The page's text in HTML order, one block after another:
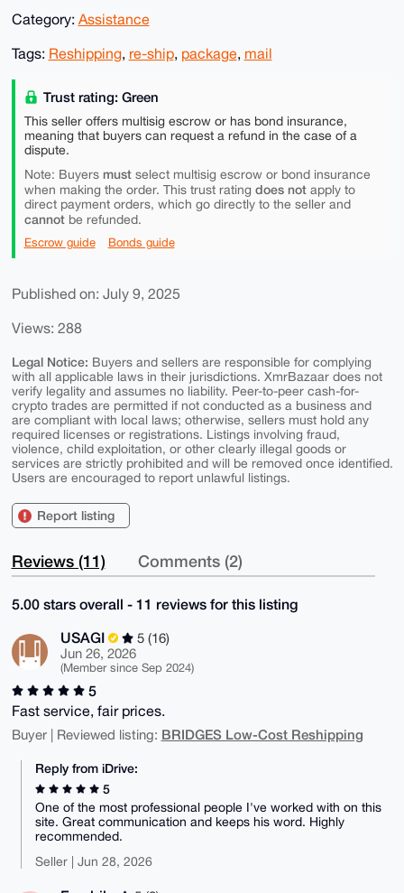
Category: Assistance
Tags: Reshipping, re-ship, package, mail
Trust rating: Green
This seller offers multisig escrow or has bond insurance,
meaning that buyers can request a refund in the case of a
dispute.
Note: Buyers mustselect multisig escrow or bond insurance
when making the order. This trust rating does notapply to
direct payment orders, which go directly to the seller and
cannotbe refunded.
Escrow guide Bonds guide
Published on: July 9, 2025
Views: 288
Legal Notice: Buyers and sellers are responsible for complying
with all applicable laws in their jurisdictions. XmrBazaar does not
verify legality and assumes no liability. Peer-to-peer cash-for-
crypto trades are permitted if not conducted as a business and
are compliant with local laws; otherwise, sellers must hold any
required licenses or registrations. Listings involving fraud,
violence, child exploitation, or other clearly illegal goods or
services are strictly prohibited and will be removed once identified.
Users are encouraged to report unlawful listings.
Report listing
Reviews (11) Comments (2)
5.00 stars overall - 11 reviews for this listing
USAGI
5 (16)
Jun 26, 2026
(Member since Sep 2024)
5
Fast service, fair prices.
Buyer | Reviewed listing: BRIDGES Low-Cost Reshipping
Reply from iDrive:
5
One of the most professional people I've worked with on this
site. Great communication and keeps his word. Highly
recommended.
Seller | Jun 28, 2026